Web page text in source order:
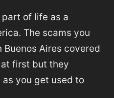
part of life as a
The scams you
Aires covered
first but they
you get used to